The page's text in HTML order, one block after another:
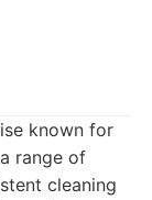
known for
range of
cleaning